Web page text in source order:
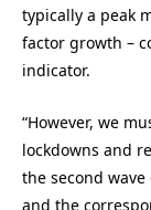
typically a peak
factor growth –
indicator.
“However, we
lockdowns and
the second
and the